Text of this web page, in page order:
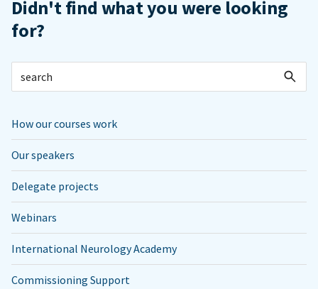
Didn't find what you were looking
for?
How our courses work
Our speakers
Delegate projects
Webinars
International Neurology Academy
Commissioning Support